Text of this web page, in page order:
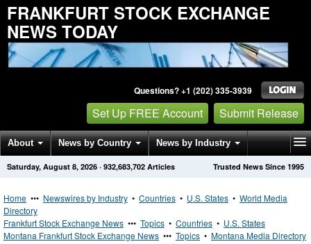
FRANKFURT STOCK EXCHANGE
NEWS TODAY
Questions? +1 (202) 335-3939
Set Up FREE Account Submit Release
About News by Country News by Industry
Get News Alerts Press Releases Trusted News Since 1995
Saturday, August 8, 2026 · 932,683,702 Articles
Home ••• Newswires by Industry • Countries • U.S. States • World Media
Directory
Frankfurt Stock Exchange News ••• Topics • Countries • U.S. States
Montana Frankfurt Stock Exchange News ••• Topics • Montana Media Directory